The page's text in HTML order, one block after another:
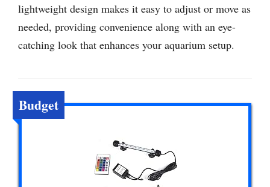
lightweight design makes it easy to adjust or move as
needed, providing convenience along with an eye-
catching look that enhances your aquarium setup.
Budget